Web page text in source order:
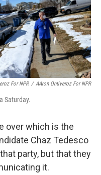
For NPR / AAron Ontiveroz For NPR
Saturday.
over which is the
Chaz Tedesco
party, but that they
it.